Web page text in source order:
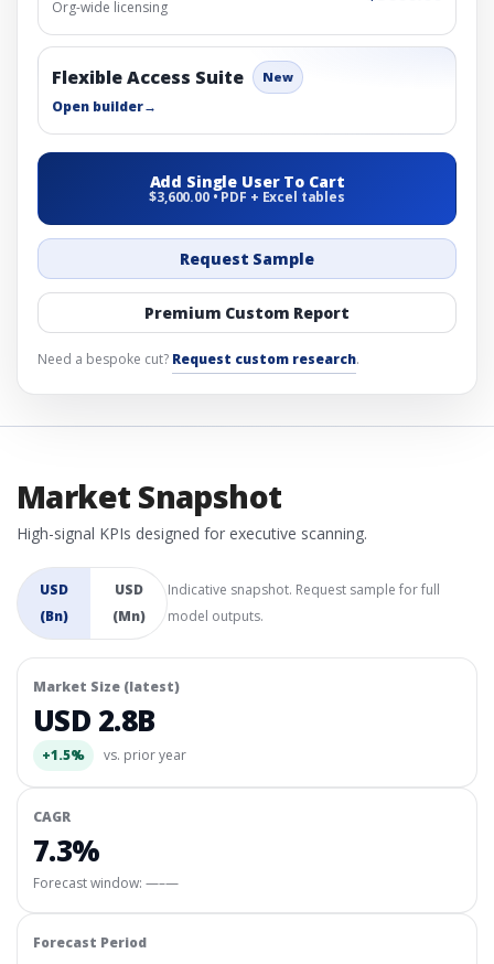
Org-wide licensing
Flexible Access Suite New
Open builder→
Add Single User To Cart
$3,600.00 • PDF + Excel tables
Request Sample
Premium Custom Report
Need a bespoke cut? Request custom research.
Market Snapshot
High-signal KPIs designed for executive scanning.
USD
(Bn)
USD
(Mn)
Indicative snapshot. Request sample for full
model outputs.
Market Size (latest)
USD 2.8B
+1.5% vs. prior year
CAGR
7.3%
Forecast window: —–—
Forecast Period